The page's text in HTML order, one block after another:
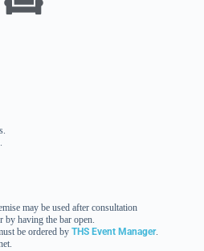
may be used after consultation
having the bar open.
be ordered by THS Event Manager.